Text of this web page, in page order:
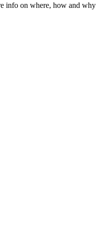
info on where, how and why